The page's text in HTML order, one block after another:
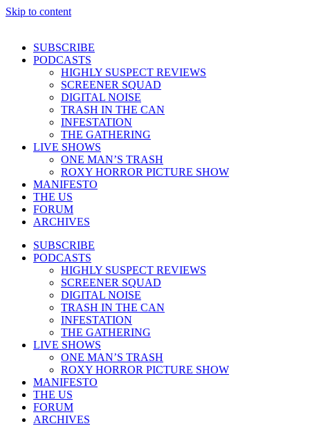
Skip to content
SUBSCRIBE
PODCASTS
HIGHLY SUSPECT REVIEWS
SCREENER SQUAD
DIGITAL NOISE
TRASH IN THE CAN
INFESTATION
THE GATHERING
LIVE SHOWS
ONE MAN’S TRASH
ROXY HORROR PICTURE SHOW
MANIFESTO
THE US
FORUM
ARCHIVES
SUBSCRIBE
PODCASTS
HIGHLY SUSPECT REVIEWS
SCREENER SQUAD
DIGITAL NOISE
TRASH IN THE CAN
INFESTATION
THE GATHERING
LIVE SHOWS
ONE MAN’S TRASH
ROXY HORROR PICTURE SHOW
MANIFESTO
THE US
FORUM
ARCHIVES